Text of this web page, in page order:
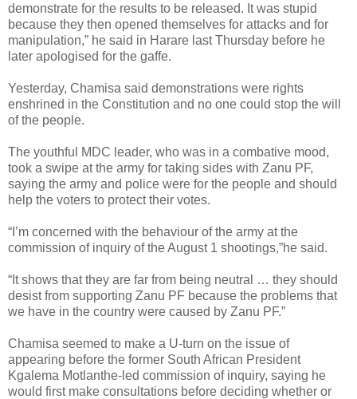
demonstrate for the results to be released. It was stupid
because they then opened themselves for attacks and for
manipulation,” he said in Harare last Thursday before he
later apologised for the gaffe.
Yesterday, Chamisa said demonstrations were rights
enshrined in the Constitution and no one could stop the will
of the people.
The youthful MDC leader, who was in a combative mood,
took a swipe at the army for taking sides with Zanu PF,
saying the army and police were for the people and should
help the voters to protect their votes.
“I’m concerned with the behaviour of the army at the
commission of inquiry of the August 1 shootings,”he said.
“It shows that they are far from being neutral … they should
desist from supporting Zanu PF because the problems that
we have in the country were caused by Zanu PF.”
Chamisa seemed to make a U-turn on the issue of
appearing before the former South African President
Kgalema Motlanthe-led commission of inquiry, saying he
would first make consultations before deciding whether or